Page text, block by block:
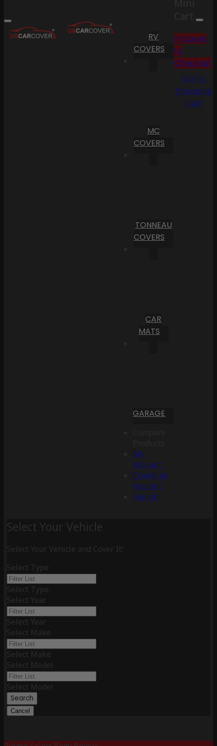
RV
COVERS
MC
COVERS
TONNEAU
COVERS
CAR
MATS
GARAGE
My
Account
Create an
Account
Sign In
Cart
Proceed
to
Checkout
Go To
Shopping
Cart
Select Your Vehicle
Select Your Vehicle and Cover It!
Select Type
Select Type
Select Year
Select Year
Select Make
Select Make
Select Model
Select Model
Search
Cancel